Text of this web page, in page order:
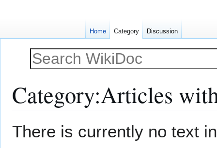
Category:Articles
There is currently no text
Home Category Discussion